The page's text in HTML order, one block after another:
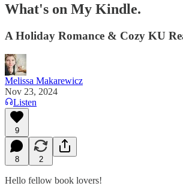
What's on My Kindle.
A Holiday Romance & Cozy KU
Melissa Makarewicz
Nov 23, 2024
Listen
9
8 2
Hello fellow book lovers!